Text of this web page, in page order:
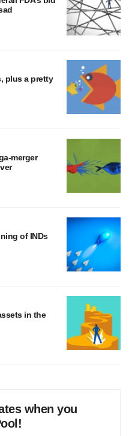
plus a pretty
merger
of INDs
in the
when you